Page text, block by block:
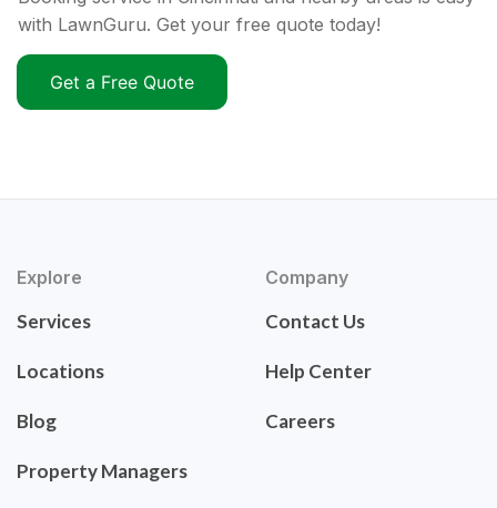
with LawnGuru. Get your free quote today!
Get a Free Quote
Explore
Services
Locations
Blog
Property Managers
Company
Contact Us
Help Center
Careers